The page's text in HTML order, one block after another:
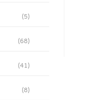
(5)
(68)
(41)
(8)